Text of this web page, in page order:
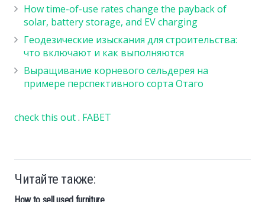
How time-of-use rates change the payback of
solar, battery storage, and EV charging
Геодезические изыскания для строительства:
что включают и как выполняются
Выращивание корневого сельдерея на
примере перспективного сорта Отаго
check this out. FABET
Читайте также: